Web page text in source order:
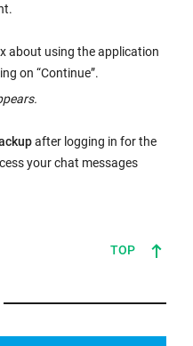
about using the application
on “Continue”.
after logging in for the
your chat messages
TOP